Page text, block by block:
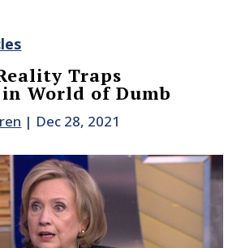
Traps
World of Dumb
| Dec 28, 2021